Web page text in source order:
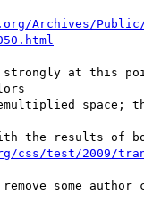
Archives/Public/
strongly at this
space;
css/test/2009/
some